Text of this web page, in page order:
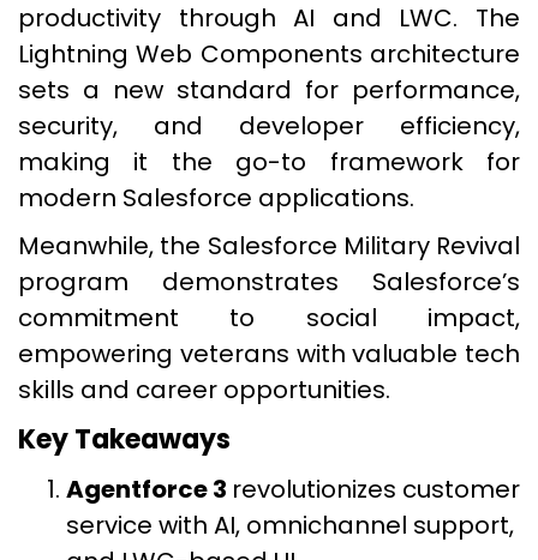
productivity through AI and LWC. The
Lightning Web Components architecture
sets a new standard for performance,
security, and developer efficiency,
making it the go-to framework for
modern Salesforce applications.
Meanwhile, the Salesforce Military Revival
program demonstrates Salesforce’s
commitment to social impact,
empowering veterans with valuable tech
skills and career opportunities.
Key Takeaways
Agentforce 3 revolutionizes customer
service with AI, omnichannel support,